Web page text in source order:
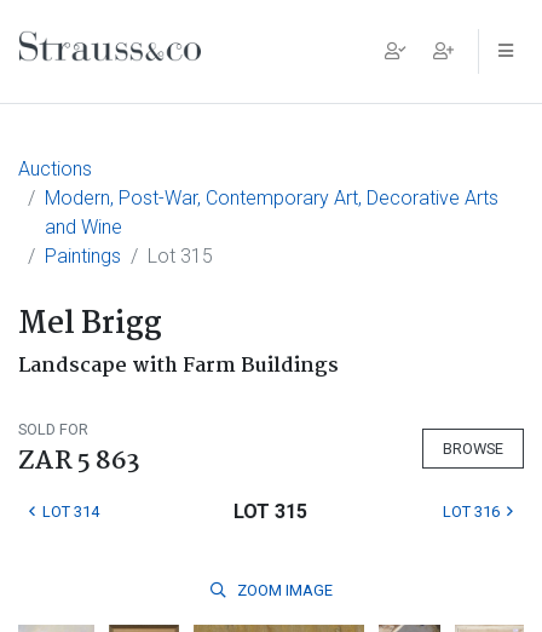
Main Navigation
Auctions
Modern, Post-War, Contemporary Art, Decorative Arts
and Wine
Paintings
Lot 315
Mel Brigg
Landscape with Farm Buildings
SOLD FOR
ZAR 5 863 BROWSE
LOT 314 LOT 315 LOT 316
ZOOM IMAGE